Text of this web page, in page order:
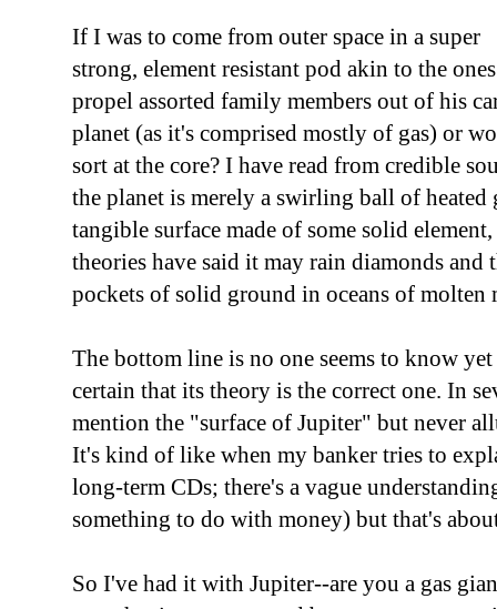
If I was to come from outer space in a super
strong, element resistant pod akin to the
propel assorted family members out of his
planet (as it's comprised mostly of gas) or
sort at the core? I have read from credible
the planet is merely a swirling ball of heated
tangible surface made of some solid
theories have said it may rain diamonds and
pockets of solid ground in oceans of molten
The bottom line is no one seems to know yet
certain that its theory is the correct one. In
mention the "surface of Jupiter" but never
It's kind of like when my banker tries to
long-term CDs; there's a vague
something to do with money) but that's
So I've had it with Jupiter--are you a gas